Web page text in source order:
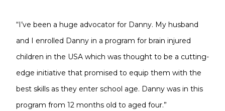
“I’ve been a huge advocator for Danny. My husband
and I enrolled Danny in a program for brain injured
children in the USA which was thought to be a cutting-
edge initiative that promised to equip them with the
best skills as they enter school age. Danny was in this
program from 12 months old to aged four.”